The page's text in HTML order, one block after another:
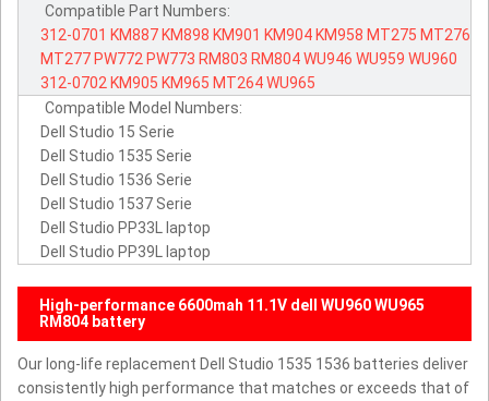
Compatible Part Numbers:
312-0701 KM887 KM898 KM901 KM904 KM958 MT275 MT276
MT277 PW772 PW773 RM803 RM804WU946 WU959 WU960
312-0702 KM905 KM965 MT264WU965
Compatible Model Numbers:
Dell Studio 15 Serie
Dell Studio 1535 Serie
Dell Studio 1536 Serie
Dell Studio 1537 Serie
Dell Studio PP33L laptop
Dell Studio PP39L laptop
High-performance 6600mah 11.1V dell WU960 WU965
RM804 battery
Our long-life replacement Dell Studio 1535 1536 batteries deliver
consistently high performance that matches or exceeds that of